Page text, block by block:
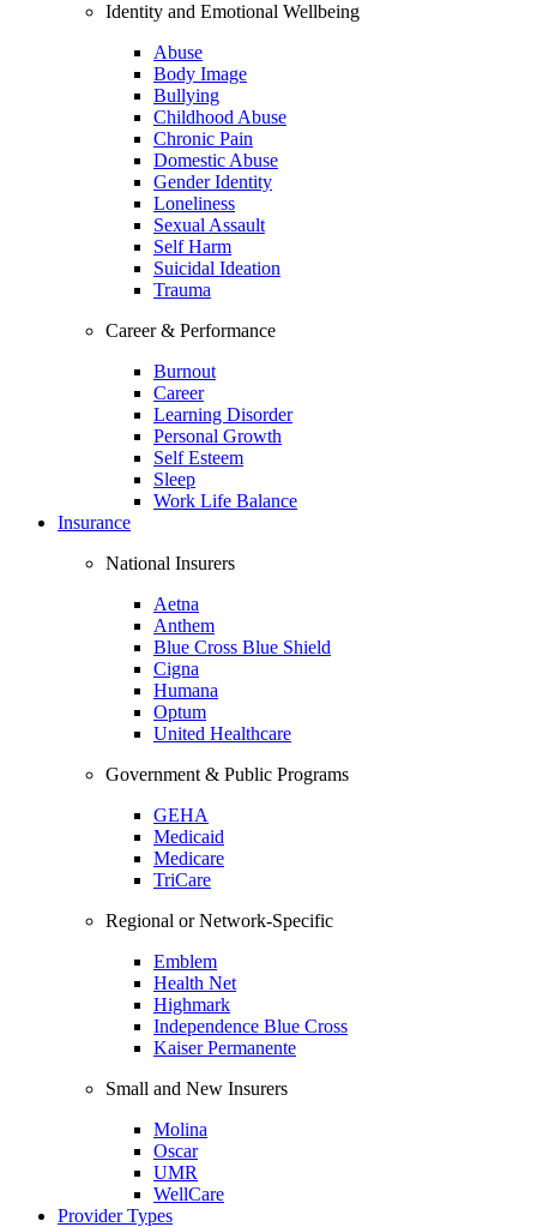
Identity and Emotional Wellbeing
Abuse
Body Image
Bullying
Childhood Abuse
Chronic Pain
Domestic Abuse
Gender Identity
Loneliness
Sexual Assault
Self Harm
Suicidal Ideation
Trauma
Career & Performance
Burnout
Career
Learning Disorder
Personal Growth
Self Esteem
Sleep
Work Life Balance
Insurance
National Insurers
Aetna
Anthem
Blue Cross Blue Shield
Cigna
Humana
Optum
United Healthcare
Government & Public Programs
GEHA
Medicaid
Medicare
TriCare
Regional or Network-Specific
Emblem
Health Net
Highmark
Independence Blue Cross
Kaiser Permanente
Small and New Insurers
Molina
Oscar
UMR
WellCare
Provider Types